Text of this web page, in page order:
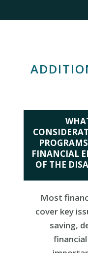
FINANCIAL
OF THE
Most
cover key
saving,